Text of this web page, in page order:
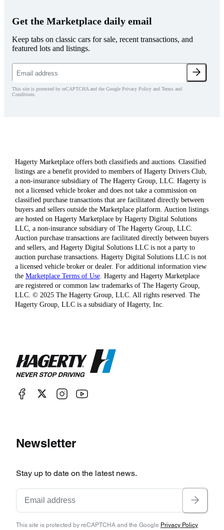
Get the Marketplace daily email
Keep tabs on classic cars for sale, recent transactions, and
featured lots and listings.
This site is protected by reCAPTCHA and the Google Privacy Policy and Terms and
Conditions.
Hagerty Marketplace offers both classifieds and auctions. Classified
listings are a benefit provided to members of Hagerty Drivers Club,
a non-insurance subsidiary of The Hagerty Group, LLC. Hagerty is
not a licensed vehicle broker and does not take a commission on
classified purchase transactions that are facilitated directly between
buyers and sellers outside the Marketplace platform. Auction listings
are hosted on Hagerty Marketplace by Hagerty Digital Solutions
LLC, a non-insurance subsidiary of The Hagerty Group, LLC.
Auction purchase transactions are facilitated directly between buyers
and sellers, and Hagerty Digital Solutions LLC is not a party to
auction purchase transactions. Hagerty Digital Solutions LLC is not
a licensed vehicle broker or dealer. For additional information view
the Marketplace Terms of Use. Hagerty and Hagerty Marketplace
are registered or common law trademarks of The Hagerty Group,
LLC. © 2025 The Hagerty Group, LLC. All rights reserved. The
Hagerty Group, LLC is a subsidiary of Hagerty, Inc.
Newsletter
Stay up to date on the latest news.
This site is protected by reCAPTCHA and the Google Privacy Policy